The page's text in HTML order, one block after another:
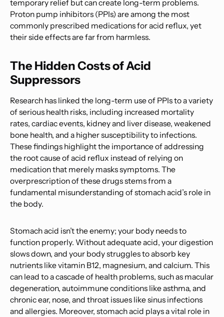
temporary relief but can create long-term problems.
Proton pump inhibitors (PPIs) are among the most
commonly prescribed medications for acid reflux, yet
their side effects are far from harmless.
The Hidden Costs of Acid
Suppressors
Research has linked the long-term use of PPIs to a variety
of serious health risks, including increased mortality
rates, cardiac events, kidney and liver disease, weakened
bone health, and a higher susceptibility to infections.
These findings highlight the importance of addressing
the root cause of acid reflux instead of relying on
medication that merely masks symptoms. The
overprescription of these drugs stems from a
fundamental misunderstanding of stomach acid’s role in
the body.
Stomach acid isn’t the enemy; your body needs to
function properly. Without adequate acid, your digestion
slows down, and your body struggles to absorb key
nutrients like vitamin B12, magnesium, and calcium. This
can lead to a cascade of health problems, such as macular
degeneration, autoimmune conditions like asthma, and
chronic ear, nose, and throat issues like sinus infections
and allergies. Moreover, stomach acid plays a vital role in